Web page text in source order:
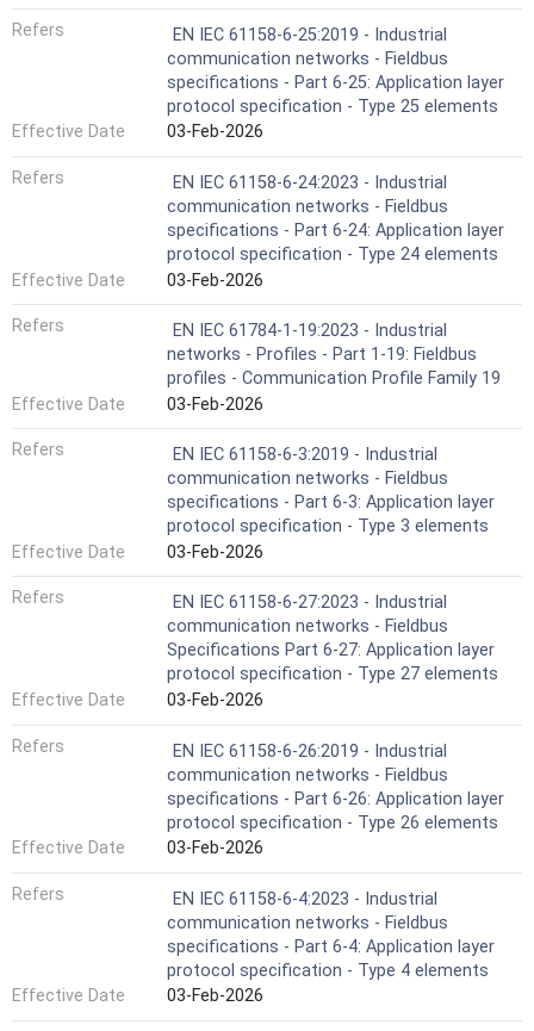
Refers
EN IEC 61158-6-25:2019 - Industrial
communication networks - Fieldbus
specifications - Part 6-25: Application layer
protocol specification - Type 25 elements
Effective Date
03-Feb-2026
Refers
EN IEC 61158-6-24:2023 - Industrial
communication networks - Fieldbus
specifications - Part 6-24: Application layer
protocol specification - Type 24 elements
Effective Date
03-Feb-2026
Refers
EN IEC 61784-1-19:2023 - Industrial
networks - Profiles - Part 1-19: Fieldbus
profiles - Communication Profile Family 19
Effective Date
03-Feb-2026
Refers
EN IEC 61158-6-3:2019 - Industrial
communication networks - Fieldbus
specifications - Part 6-3: Application layer
protocol specification - Type 3 elements
Effective Date
03-Feb-2026
Refers
EN IEC 61158-6-27:2023 - Industrial
communication networks - Fieldbus
Specifications Part 6-27: Application layer
protocol specification - Type 27 elements
Effective Date
03-Feb-2026
Refers
EN IEC 61158-6-26:2019 - Industrial
communication networks - Fieldbus
specifications - Part 6-26: Application layer
protocol specification - Type 26 elements
Effective Date
03-Feb-2026
Refers
EN IEC 61158-6-4:2023 - Industrial
communication networks - Fieldbus
specifications - Part 6-4: Application layer
protocol specification - Type 4 elements
Effective Date
03-Feb-2026